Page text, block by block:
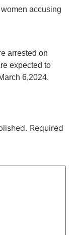
accusing
arrested on
expected to
6,2024.
Required